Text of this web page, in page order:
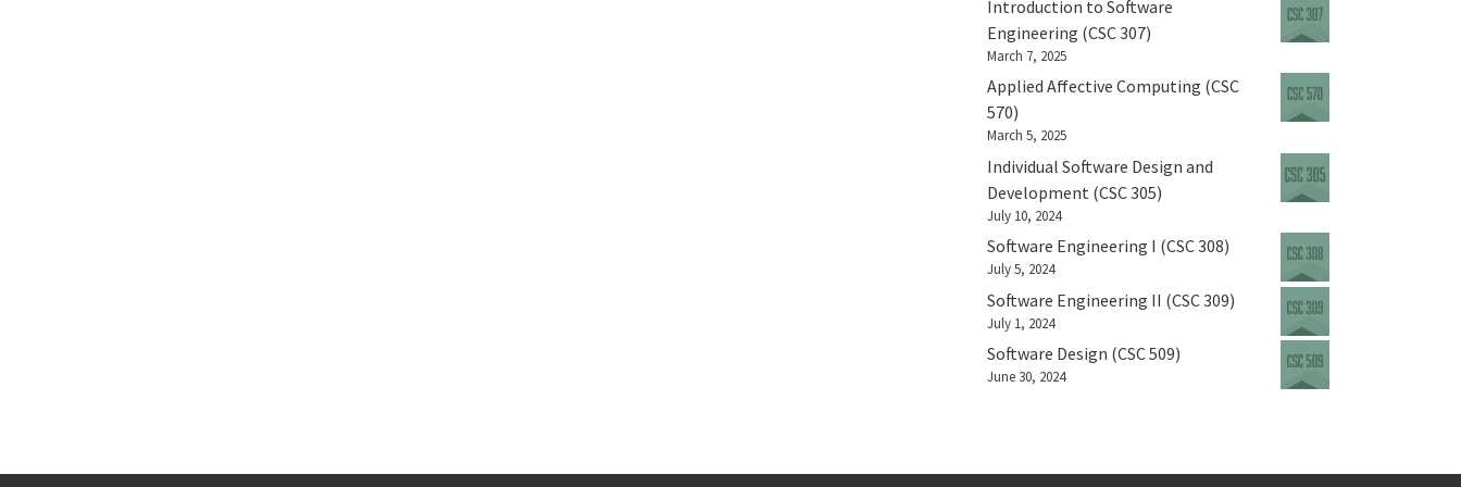
Introduction to Software
Engineering (CSC 307)
March 7, 2025
Applied Affective Computing (CSC
570)
March 5, 2025
Individual Software Design and
Development (CSC 305)
July 10, 2024
Software Engineering I (CSC 308)
July 5, 2024
Software Engineering II (CSC 309)
July 1, 2024
Software Design (CSC 509)
June 30, 2024